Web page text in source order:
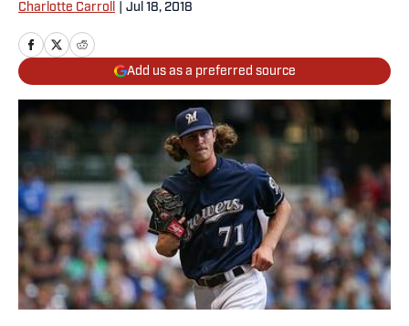
Charlotte Carroll Jul 18, 2018
Add us as a preferred source